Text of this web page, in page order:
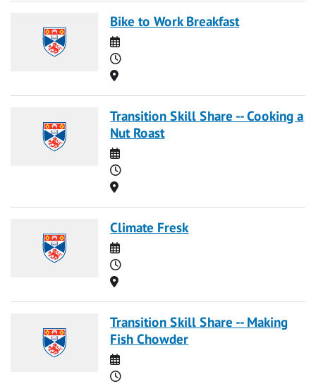
Bike to Work Breakfast
Date
Time
Location
Transition Skill Share -- Cooking a
Nut Roast
Date
Time
Location
Climate Fresk
Date
Time
Location
Transition Skill Share -- Making
Fish Chowder
Date
Time